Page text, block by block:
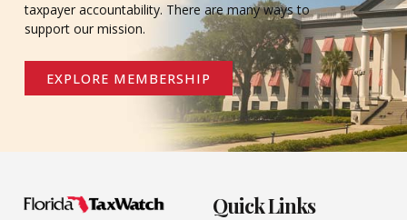
taxpayer accountability. There are many ways to
support our mission.
EXPLORE MEMBERSHIP
Quick Links